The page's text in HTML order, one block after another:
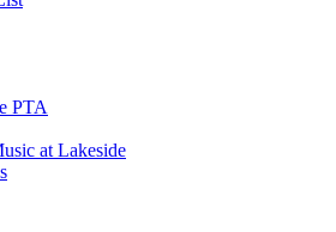
PTA
at Lakeside